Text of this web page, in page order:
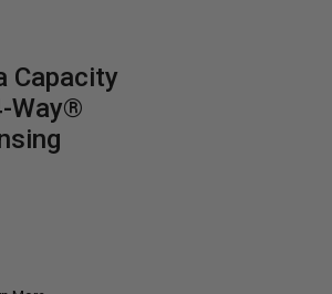
Washer
Capacity
Way®